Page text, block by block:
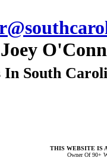
Joey
In South
THIS WEBSITE IS
Owner Of 90+